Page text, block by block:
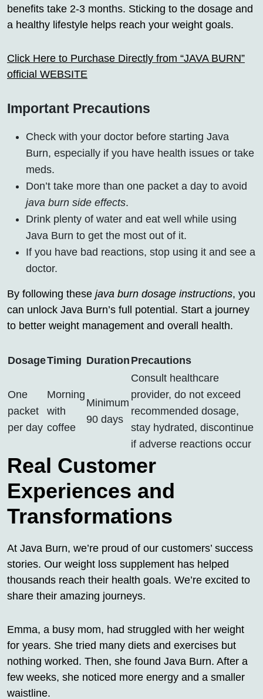
benefits take 2-3 months. Sticking to the dosage and
a healthy lifestyle helps reach your weight goals.
Click Here to Purchase Directly from “JAVA BURN”
official WEBSITE
Important Precautions
Check with your doctor before starting Java
Burn, especially if you have health issues or take
meds.
Don’t take more than one packet a day to avoid
java burn side effects.
Drink plenty of water and eat well while using
Java Burn to get the most out of it.
If you have bad reactions, stop using it and see a
doctor.
By following these java burn dosage instructions, you
can unlock Java Burn’s full potential. Start a journey
to better weight management and overall health.
DosageTiming Duration Precautions
One
packet
per day
Morning
with
coffee
Minimum
90 days
Consult healthcare
provider, do not exceed
recommended dosage,
stay hydrated, discontinue
if adverse reactions occur
Real Customer
Experiences and
Transformations
At Java Burn, we’re proud of our customers’ success
stories. Our weight loss supplement has helped
thousands reach their health goals. We’re excited to
share their amazing journeys.
Emma, a busy mom, had struggled with her weight
for years. She tried many diets and exercises but
nothing worked. Then, she found Java Burn. After a
few weeks, she noticed more energy and a smaller
waistline.